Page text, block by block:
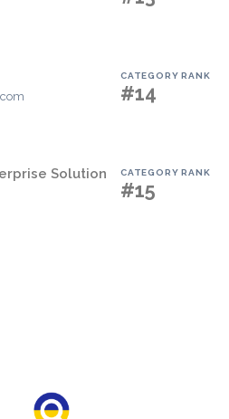
CATEGORY RANK
#14
Solution CATEGORY RANK
#15